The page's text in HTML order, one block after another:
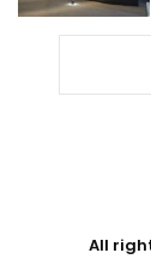
All